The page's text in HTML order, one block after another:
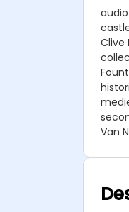
Clive
Van